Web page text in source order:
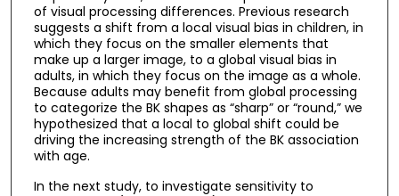
of visual processing differences. Previous research
suggests a shift from a local visual bias in children, in
which they focus on the smaller elements that
make up a larger image, to a global visual bias in
adults, in which they focus on the image as a whole.
Because adults may benefit from global processing
to categorize the BK shapes as “sharp” or “round,” we
hypothesized that a local to global shift could be
driving the increasing strength of the BK association
with age.
In the next study, to investigate sensitivity to